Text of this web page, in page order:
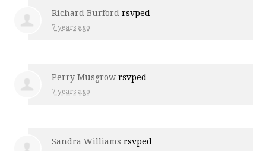
Richard Burford rsvped
7 years ago
Perry Musgrow rsvped
7 years ago
Sandra Williams rsvped